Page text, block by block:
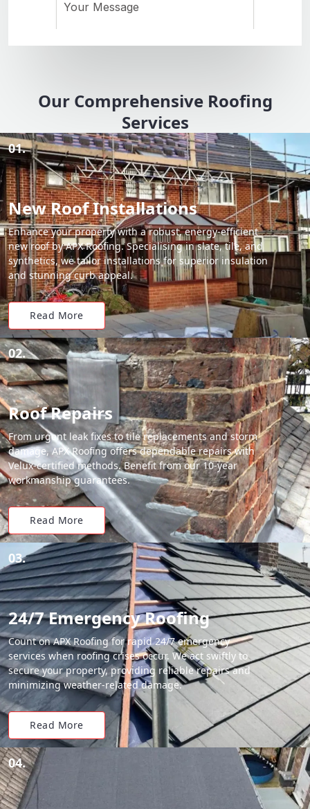
Our Comprehensive Roofing
Services
01.
New Roof Installations
Enhance your property with a robust, energy-efficient
new roof by APX Roofing. Specialising in slate, tile, and
synthetics, we tailor installations for superior insulation
and stunning curb appeal.
Read More
02.
Roof Repairs
From urgent leak fixes to tile replacements and storm
damage, APX Roofing offers dependable repairs with
Velux-certified methods. Benefit from our 10-year
workmanship guarantees.
Read More
03.
24/7 Emergency Roofing
Count on APX Roofing for rapid 24/7 emergency
services when roofing crises occur. We act swiftly to
secure your property, providing reliable repairs and
minimizing weather-related damage.
Read More
04.